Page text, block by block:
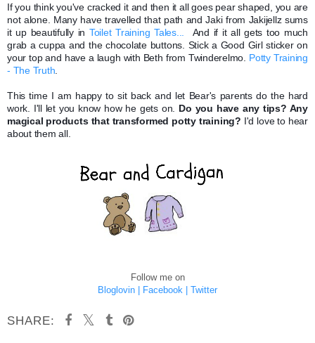
If you think you've cracked it and then it all goes pear shaped, you are
not alone. Many have travelled that path and Jaki from Jakijellz sums
it up beautifully in Toilet Training Tales...
And if it all gets too much
grab a cuppa and the chocolate buttons. Stick a Good Girl sticker on
your top and have a laugh with Beth from Twinderelmo. Potty Training
- The Truth
This time I am happy to sit back and let Bear's parents do the hard
work. I'll let you know how he gets on. Do you have any tips? Any
magical products that transformed potty training? I'd love to hear
about them all.
Follow me on
Bloglovin | Facebook | Twitter
SHARE: